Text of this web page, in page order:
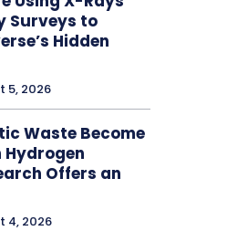
Surveys to
Hidden
5, 2026
Waste Become
Hydrogen
Offers an
4, 2026